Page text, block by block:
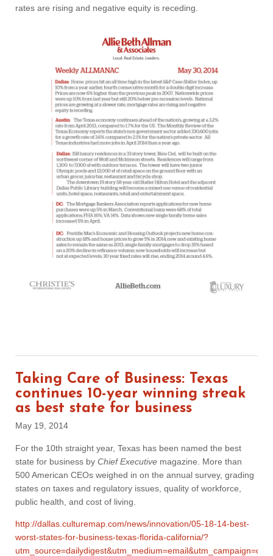
rates are rising and negative equity is receding.
Taking Care of Business: Texas
continues 10-year winning streak
as best state for business
May 19, 2014
For the 10th straight year, Texas has been named the best
state for business by Chief Executive magazine. More than
500 American CEOs weighed in on the annual survey, grading
states on taxes and regulatory issues, quality of workforce,
public health, and cost of living.
http://dallas.culturemap.com/news/innovation/05-18-14-best-
worst-states-for-business-texas-florida-california/?